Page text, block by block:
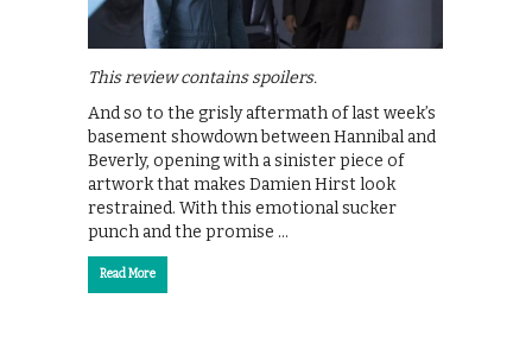
This review contains spoilers.
And so to the grisly aftermath of last week’s
basement showdown between Hannibal and
Beverly, opening with a sinister piece of
artwork that makes Damien Hirst look
restrained. With this emotional sucker
punch and the promise …
Read More